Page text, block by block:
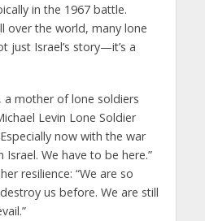
in the 1967 battle.
over the world, many lone
just Israel’s story—it’s a
, a mother of lone soldiers
Levin Lone Soldier
now with the war
We have to be here.”
resilience: “We are so
us before. We are still